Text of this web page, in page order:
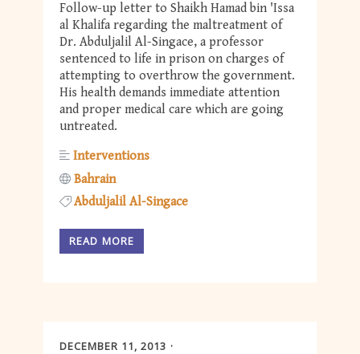
Follow-up letter to Shaikh Hamad bin 'Issa
al Khalifa regarding the maltreatment of
Dr. Abduljalil Al-Singace, a professor
sentenced to life in prison on charges of
attempting to overthrow the government.
His health demands immediate attention
and proper medical care which are going
untreated.
Interventions
Bahrain
Abduljalil Al-Singace
READ MORE
DECEMBER 11, 2013